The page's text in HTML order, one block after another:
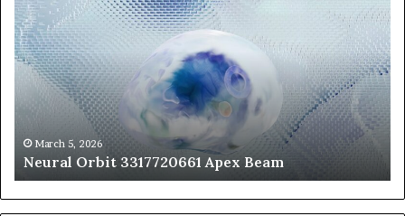
Orbit
3317720661
Apex
Beam
March 5, 2026
Neural Orbit 3317720661 Apex Beam